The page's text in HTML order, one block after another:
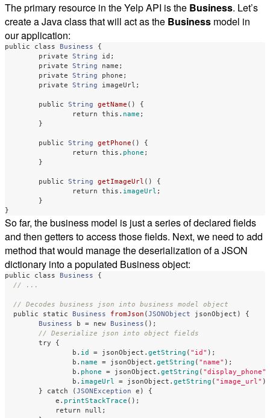
The primary resource in the Yelp API is the Business. Let’s
create a Java class that will act as the Business model in
our application:
public class Business
{
private
String id ;
private
String name ;
private
String phone ;
private
String imageUrl ;
public String getName ()
{
return
this . name ;
}
public String getPhone ()
{
return
this . phone ;
}
public String getImageUrl ()
{
return
this . imageUrl ;
}
}
So far, the business model is just a series of declared fields
and then getters to access those fields. Next, we need to add
method that would manage the deserialization of a JSON
dictionary into a populated Business object:
public class Business
{
// ...
// Decodes business json into business model object
public
static Business fromJson ( JSONObject jsonObject )
{
Business
b = new Business ();
// Deserialize json into object fields
try
{
b . id = jsonObject . getString ( "id" );
b . name = jsonObject . getString ( "name" );
b . phone = jsonObject . getString ( "display_phone"
b . imageUrl = jsonObject . getString ( "image_url" );
}
catch ( JSONException e )
{
e . printStackTrace ();
return
null ;